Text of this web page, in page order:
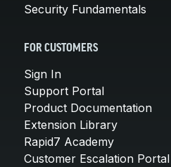
Security Fundamentals
FOR CUSTOMERS
Sign In
Support Portal
Product Documentation
Extension Library
Rapid7 Academy
Customer Escalation Portal